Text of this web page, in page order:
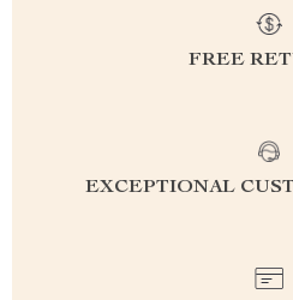
FREE
EXCEPTIONAL